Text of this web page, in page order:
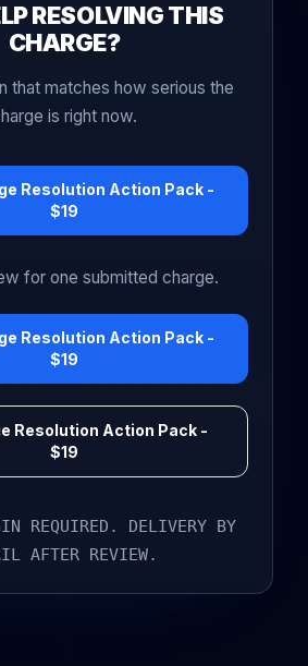
RESOLVING THIS
CHARGE?
that matches how serious the
is right now.
Resolution Action Pack -
$19
for one submitted charge.
Resolution Action Pack -
$19
Resolution Action Pack -
$19
REQUIRED. DELIVERY BY
AFTER REVIEW.